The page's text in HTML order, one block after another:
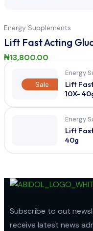
Energy Supplements
Lift Fast Acting
₦13,800.00
Sale
Energy
Lift
10X-
Energy
Lift
40g
Subscribe to out
receive latest news